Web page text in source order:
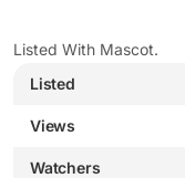
Listed With Mascot.
Listed
Views
Watchers